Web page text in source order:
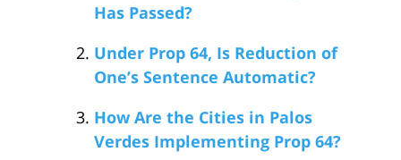
Has Passed?
Under Prop 64, Is Reduction of
One’s Sentence Automatic?
How Are the Cities in Palos
Verdes Implementing Prop 64?